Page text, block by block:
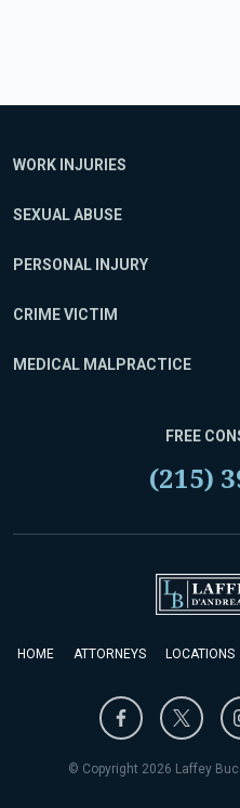
WORK INJURIES
SEXUAL ABUSE
PERSONAL INJURY
CRIME VICTIM
MEDICAL MALPRACTICE
FREE
(215)
HOME ATTORNEYS LOCATIONS
© Copyright 2026 Laffey